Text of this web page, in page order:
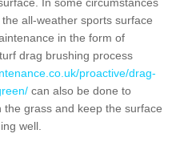
all-weather sports surface
in the form of
drag brushing process
proactive/drag-
can also be done to
grass and keep the surface
well.